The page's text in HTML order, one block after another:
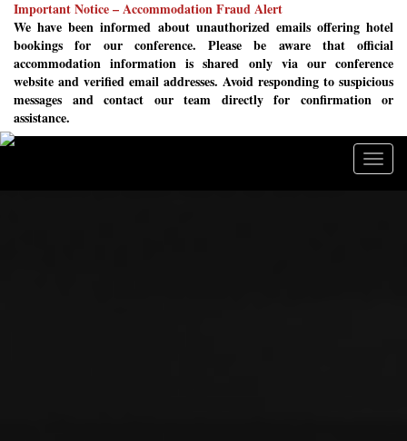
Important Notice – Accommodation Fraud Alert
We have been informed about unauthorized emails offering hotel
bookings for our conference. Please be aware that official
accommodation information is shared only via our conference
website and verified email addresses. Avoid responding to suspicious
messages and contact our team directly for confirmation or
assistance.